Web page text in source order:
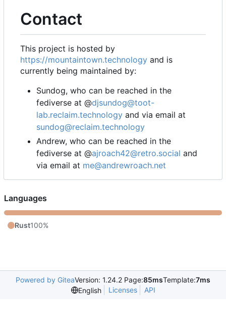
Contact
This project is hosted by
https://mountaintown.technology and is
currently being maintained by:
Sundog, who can be reached in the
fediverse at @djsundog@toot-
lab.reclaim.technology and via email at
sundog@reclaim.technology
Andrew, who can be reached in the
fediverse at @ajroach42@retro.social and
via email at me@andrewroach.net
Languages
Rust100%
Powered by GiteaVersion: 1.24.2 Page:85msTemplate:7ms
English
Licenses API